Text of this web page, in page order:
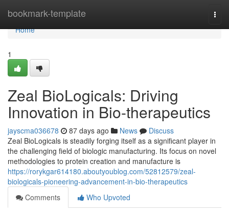
bookmark-template
Home
Home
1
Zeal BioLogicals: Driving
Innovation in Bio-therapeutics
jayscma036678 87 days ago News
Discuss
Zeal BioLogicals is steadily forging itself as a significant player in
the challenging field of biologic manufacturing. Its focus on novel
methodologies to protein creation and manufacture is
https://rorykgar614180.aboutyoublog.com/52812579/zeal-
biologicals-pioneering-advancement-in-bio-therapeutics
Comments
Who Upvoted